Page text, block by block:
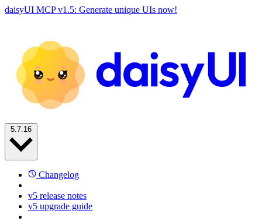
daisyUI MCP v1.5: Generate unique UIs now!
Changelog
v5 release notes
v5 upgrade guide